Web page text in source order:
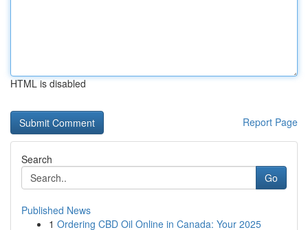
HTML is disabled
Report Page
Search
Go
Published News
1 Ordering CBD Oil Online in Canada: Your 2025